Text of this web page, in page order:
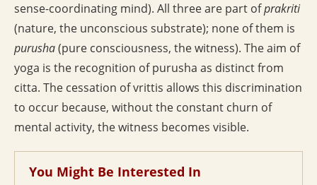
sense-coordinating mind). All three are part ofprakriti
(nature, the unconscious substrate); none of them is
purusha(pure consciousness, the witness). The aim of
yoga is the recognition of purusha as distinct from
citta. The cessation of vrittis allows this discrimination
to occur because, without the constant churn of
mental activity, the witness becomes visible.
You Might Be Interested In